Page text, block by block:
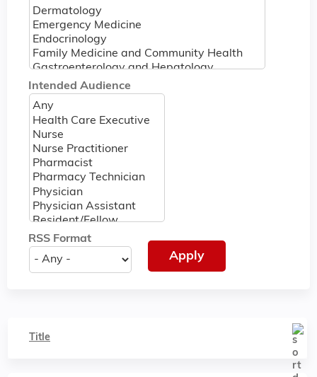
Intended Audience
RSS Format
Title